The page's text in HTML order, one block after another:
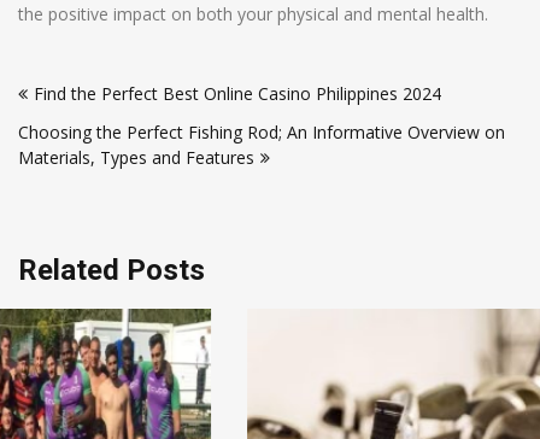
the positive impact on both your physical and mental health.
navigation
Find the Perfect Best Online Casino Philippines 2024
Choosing the Perfect Fishing Rod; An Informative Overview on
Materials, Types and Features
Related Posts